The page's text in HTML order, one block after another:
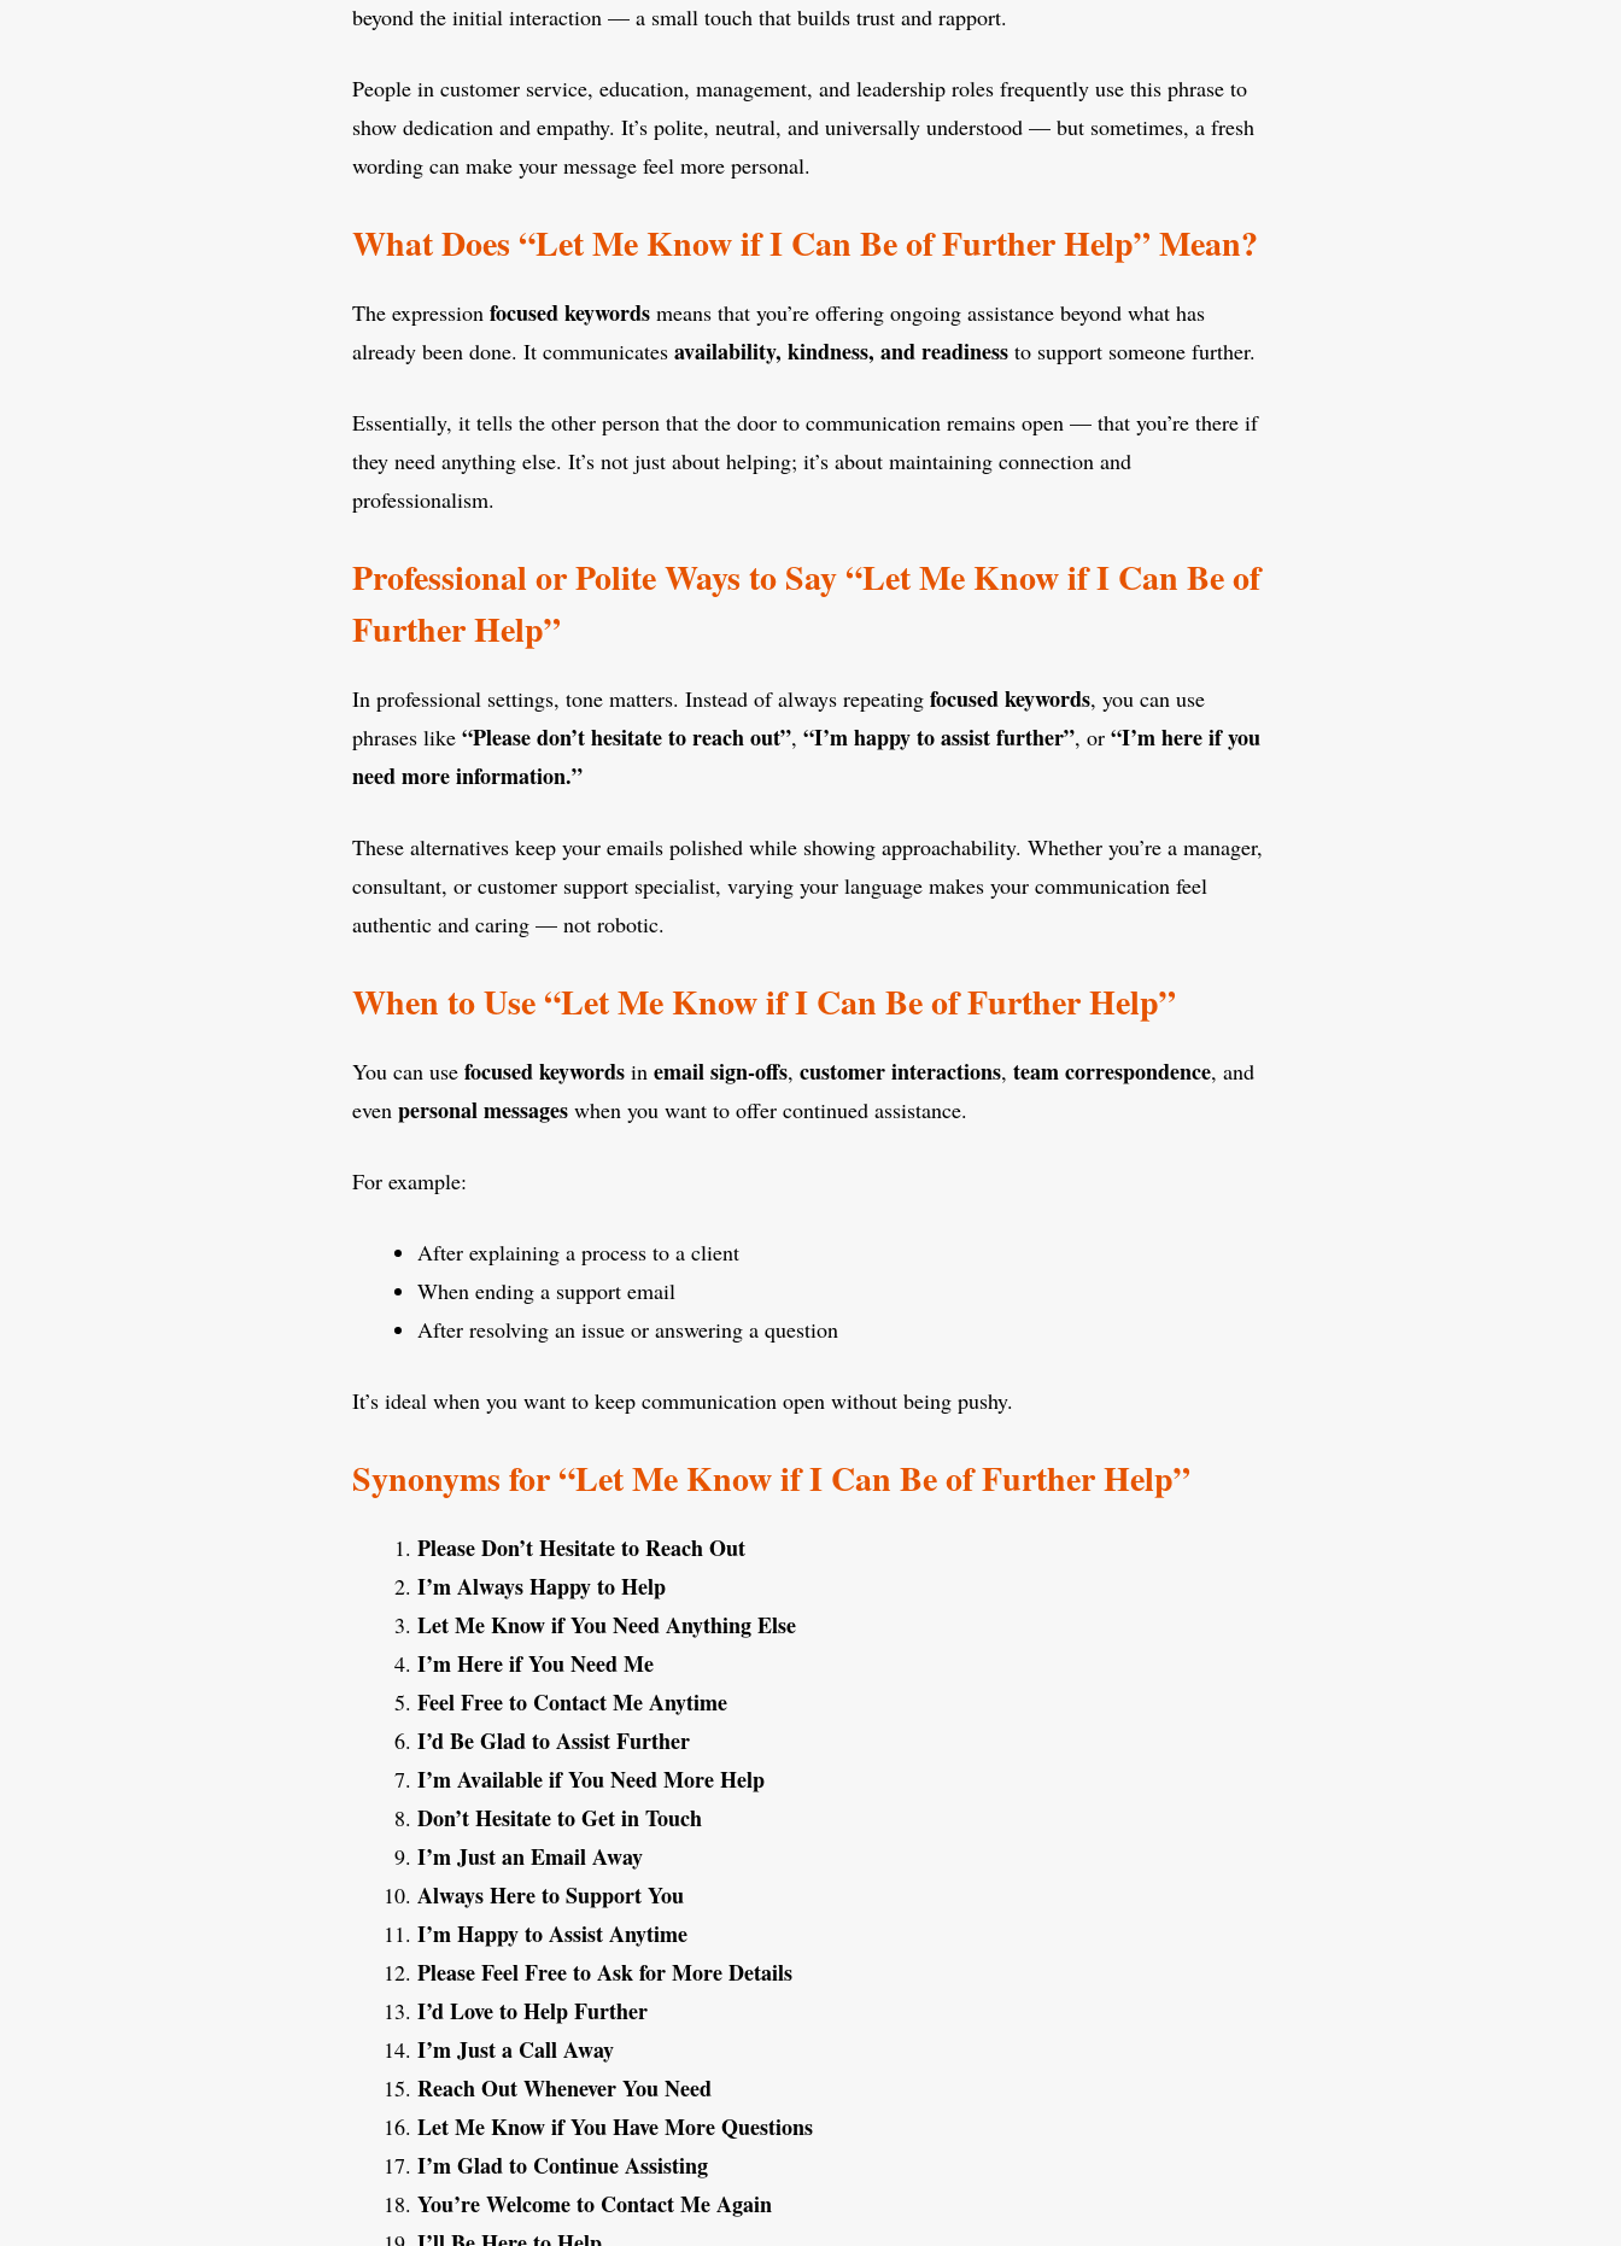
beyond the initial interaction — a small touch that builds trust and rapport.
People in customer service, education, management, and leadership roles frequently use this phrase to
show dedication and empathy. It’s polite, neutral, and universally understood — but sometimes, a fresh
wording can make your message feel more personal.
What Does “Let Me Know if I Can Be of Further Help” Mean?
The expression focused keywords means that you’re offering ongoing assistance beyond what has
already been done. It communicates availability, kindness, and readiness to support someone further.
Essentially, it tells the other person that the door to communication remains open — that you’re there if
they need anything else. It’s not just about helping; it’s about maintaining connection and
professionalism.
Professional or Polite Ways to Say “Let Me Know if I Can Be of
Further Help”
In professional settings, tone matters. Instead of always repeating focused keywords, you can use
phrases like “Please don’t hesitate to reach out”, “I’m happy to assist further”, or “I’m here if you
need more information.”
These alternatives keep your emails polished while showing approachability. Whether you’re a manager,
consultant, or customer support specialist, varying your language makes your communication feel
authentic and caring — not robotic.
When to Use “Let Me Know if I Can Be of Further Help”
You can use focused keywords in email sign-offs, customer interactions, team correspondence, and
even personal messages when you want to offer continued assistance.
For example:
After explaining a process to a client
When ending a support email
After resolving an issue or answering a question
It’s ideal when you want to keep communication open without being pushy.
Synonyms for “Let Me Know if I Can Be of Further Help”
Please Don’t Hesitate to Reach Out
I’m Always Happy to Help
Let Me Know if You Need Anything Else
I’m Here if You Need Me
Feel Free to Contact Me Anytime
I’d Be Glad to Assist Further
I’m Available if You Need More Help
Don’t Hesitate to Get in Touch
I’m Just an Email Away
Always Here to Support You
I’m Happy to Assist Anytime
Please Feel Free to Ask for More Details
I’d Love to Help Further
I’m Just a Call Away
Reach Out Whenever You Need
Let Me Know if You Have More Questions
I’m Glad to Continue Assisting
You’re Welcome to Contact Me Again